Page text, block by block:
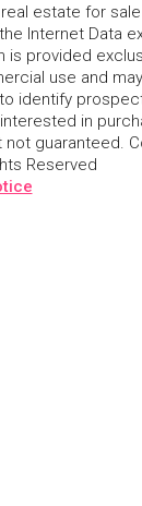
estate for
Internet Data
is provided
use and
identify
in
guaranteed.
Reserved